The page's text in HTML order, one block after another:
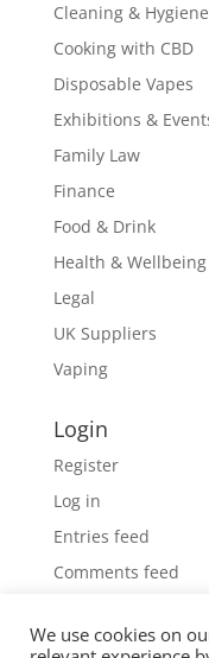
Cleaning & Hygiene
Cooking with CBD
Disposable Vapes
Exhibitions &
Family Law
Finance
Food & Drink
Health & Wellbeing
Legal
UK Suppliers
Vaping
Login
Register
Log in
Entries feed
Comments feed
We use cookies on